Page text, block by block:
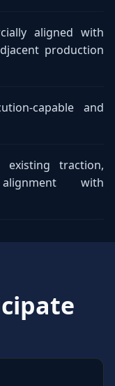
aligned with
production
capable and
traction,
with